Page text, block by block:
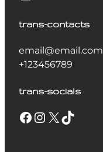
trans-contacts
email@email.com
+123456789
trans-socials